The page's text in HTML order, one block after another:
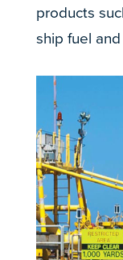
products
ship fuel